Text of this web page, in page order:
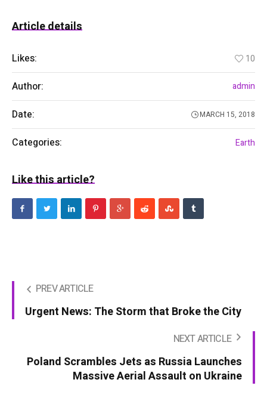
Article details
Likes: 10
Author: admin
Date: MARCH 15, 2018
Categories: Earth
Like this article?
PREV ARTICLE
Urgent News: The Storm that Broke the City
NEXT ARTICLE
Poland Scrambles Jets as Russia Launches
Massive Aerial Assault on Ukraine